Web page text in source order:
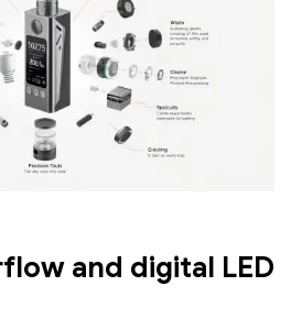
and digital LED